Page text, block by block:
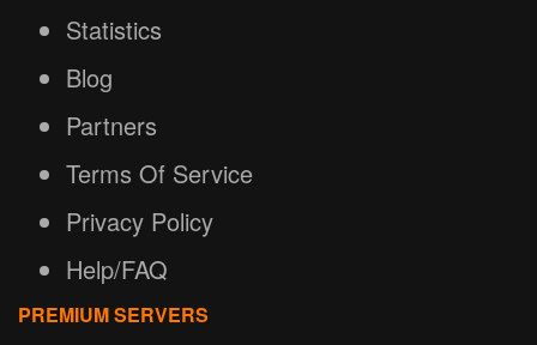
Statistics
Blog
Partners
Terms Of Service
Privacy Policy
Help/FAQ
PREMIUM SERVERS